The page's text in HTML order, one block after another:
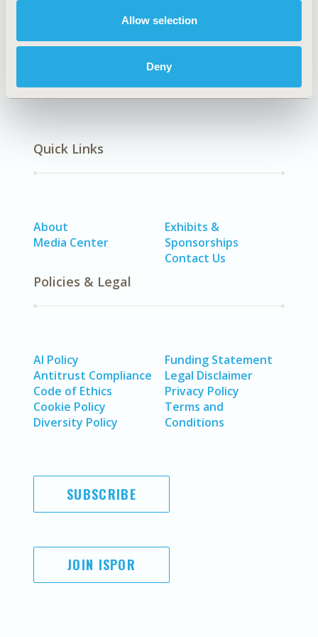
Allow selection
Deny
Ya-Chen Tina Shih
Quick Links
About
Media Center
Exhibits &
Sponsorships
Contact Us
Policies & Legal
AI Policy
Antitrust Compliance
Code of Ethics
Cookie Policy
Diversity Policy
Funding Statement
Legal Disclaimer
Privacy Policy
Terms and
Conditions
SUBSCRIBE
JOIN ISPOR